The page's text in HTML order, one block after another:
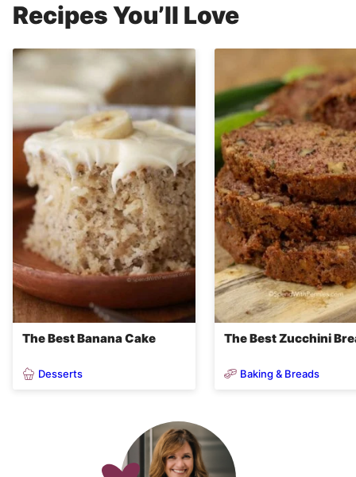
Recipes You’ll Love
The Best Banana Cake
Desserts
The Best Zucchini
Baking & Breads